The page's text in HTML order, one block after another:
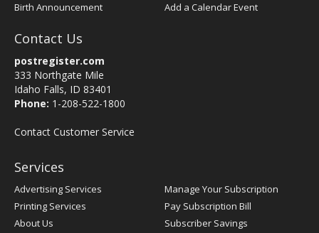
Birth Announcement
Add a Calendar Event
Contact Us
postregister.com
333 Northgate Mile
Idaho Falls, ID 83401
Phone: 1-208-522-1800
Contact Customer Service
Services
Advertising Services
Printing Services
About Us
Manage Your Subscription
Pay Subscription Bill
Subscriber Savings